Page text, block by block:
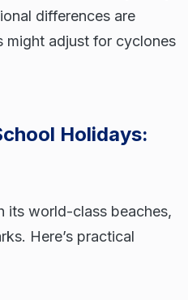
differences are
might adjust for cyclones
Holidays:
its world-class beaches,
Here’s practical